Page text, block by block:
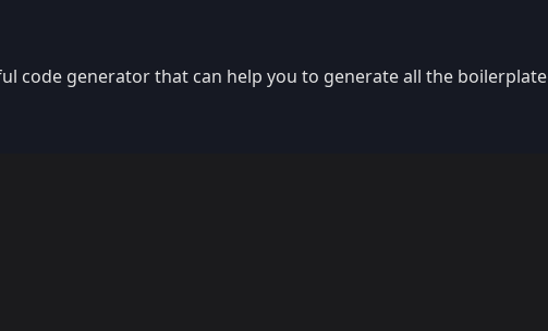
code generator that can help you to generate all the boilerplate